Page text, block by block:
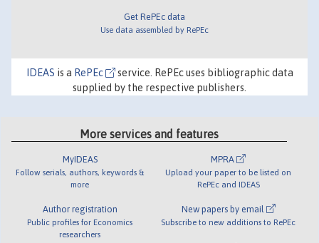
Get RePEc data
Use data assembled by RePEc
IDEAS is a RePEc
service. RePEc uses bibliographic data
supplied by the respective publishers.
More services and features
MyIDEAS
Follow serials, authors, keywords &
more
Author registration
Public profiles for Economics
researchers
MPRA
Upload your paper to be listed on
RePEc and IDEAS
New papers by email
Subscribe to new additions to RePEc